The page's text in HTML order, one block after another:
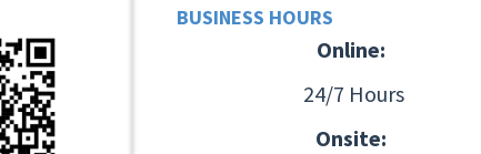
BUSINESS HOURS
Online:
24/7 Hours
Onsite: